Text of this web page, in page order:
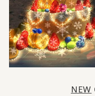
NEW